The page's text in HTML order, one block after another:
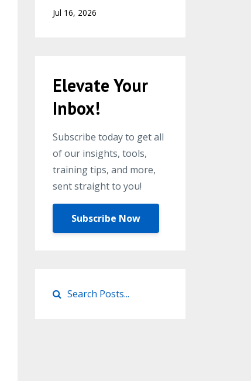
Jul 16, 2026
Elevate Your
Inbox!
Subscribe today to get all
of our insights, tools,
training tips, and more,
sent straight to you!
Subscribe Now